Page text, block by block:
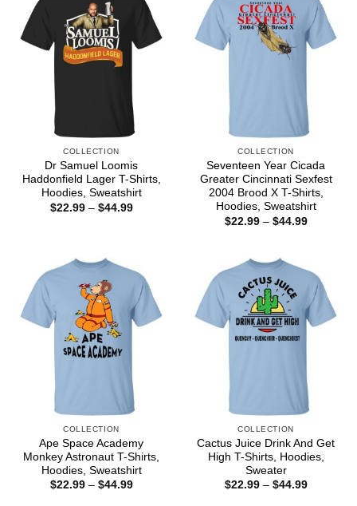
COLLECTION
Dr Samuel Loomis
Haddonfield Lager T-Shirts,
Hoodies, Sweatshirt
$22.99 – $44.99Price
COLLECTION
Seventeen Year Cicada
Greater Cincinnati Sexfest
2004 Brood X T-Shirts,
Hoodies, Sweatshirt
$22.99 – $44.99Price
COLLECTION
Ape Space Academy
Monkey Astronaut T-Shirts,
Hoodies, Sweatshirt
$22.99 – $44.99Price
COLLECTION
Cactus Juice Drink And Get
High T-Shirts, Hoodies,
Sweater
$22.99 – $44.99Price